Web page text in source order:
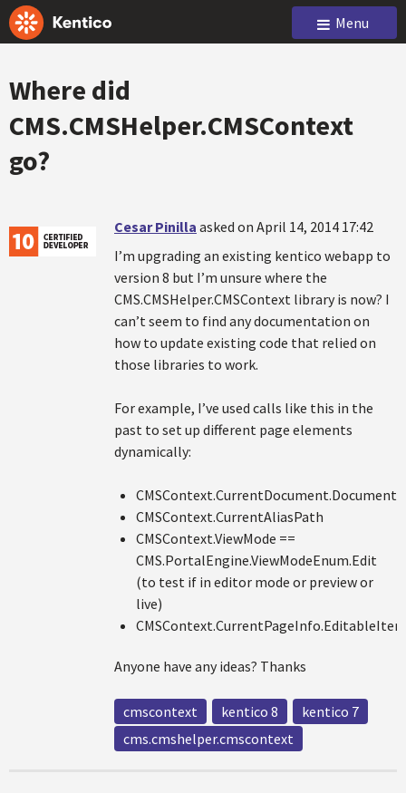
Menu
Where did
CMS.CMSHelper.CMSContext
go?
Cesar Pinilla asked on April 14, 2014 17:42
I’m upgrading an existing kentico webapp to
version 8 but I’m unsure where the
CMS.CMSHelper.CMSContext library is now? I
can’t seem to find any documentation on
how to update existing code that relied on
those libraries to work.
For example, I’ve used calls like this in the
past to set up different page elements
dynamically:
CMSContext.CurrentAliasPath
CMSContext.ViewMode ==
CMS.PortalEngine.ViewModeEnum.Edit
(to test if in editor mode or preview or
live)
Anyone have any ideas? Thanks
cmscontext kentico 8
kentico 7
cms.cmshelper.cmscontext